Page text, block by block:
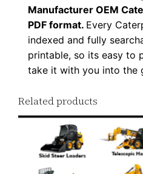
a
n
Manufacturer OEM
PDF format. Every
indexed and fully
printable, so its easy to
take it with you into the
Related products